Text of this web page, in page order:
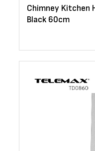
Chimney Kitchen
Black 60cm